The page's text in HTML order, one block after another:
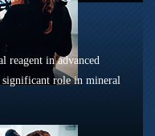
reagent in advanced
significant role in mineral